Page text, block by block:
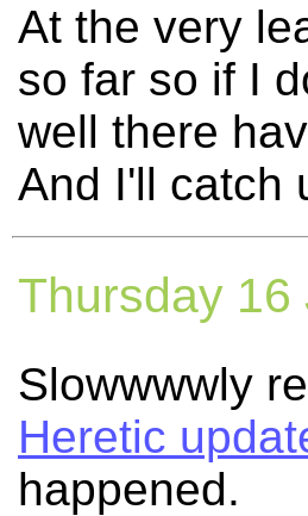
At the very
so far so if I
well there
And I'll catch
Thursday 16
Slowwwwly
Heretic
happened.